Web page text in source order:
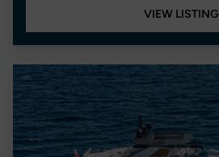
VIEW LISTING